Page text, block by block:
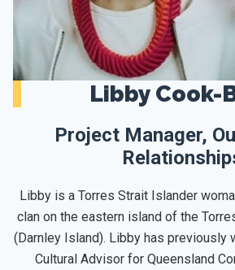
Libby Cook-
Project Manager,
Libby is a Torres Strait Islander
clan on the eastern island of the
(Darnley Island). Libby has previously
Cultural Advisor for Queensland